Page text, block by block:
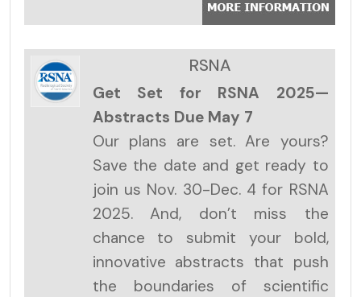
RSNA
Get Set for RSNA 2025—
Abstracts Due May 7
Our plans are set. Are yours?
Save the date and get ready to
join us Nov. 30-Dec. 4 for RSNA
2025. And, don’t miss the
chance to submit your bold,
innovative abstracts that push
the boundaries of scientific